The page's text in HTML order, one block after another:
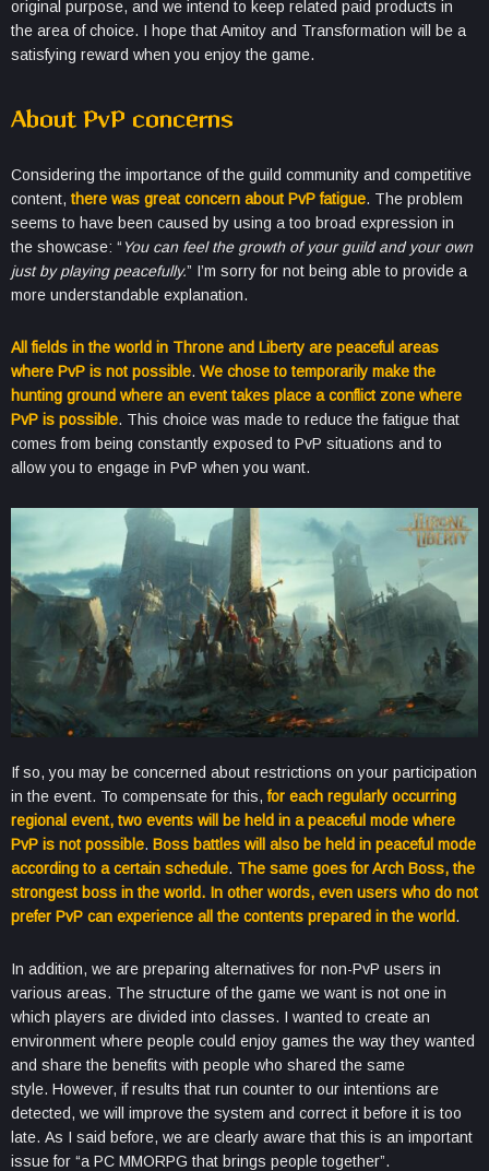
original purpose, and we intend to keep related paid products in
the area of ​​choice. I hope that Amitoy and Transformation will be a
satisfying reward when you enjoy the game.
About PvP concerns
Considering the importance of the guild community and competitive
content, there was great concern about PvP fatigue. The problem
seems to have been caused by using a too broad expression in
the showcase: “ You can feel the growth of your guild and your own
just by playing peacefully.” I’m sorry for not being able to provide a
more understandable explanation.
All fields in the world in Throne and Liberty are peaceful areas
where PvP is not possible. We chose to temporarily make the
hunting ground where an event takes place a conflict zone where
PvP is possible. This choice was made to reduce the fatigue that
comes from being constantly exposed to PvP situations and to
allow you to engage in PvP when you want.
If so, you may be concerned about restrictions on your participation
in the event. To compensate for this, for each regularly occurring
regional event, two events will be held in a peaceful mode where
PvP is not possible. Boss battles will also be held in peaceful mode
according to a certain schedule. The same goes for Arch Boss, the
strongest boss in the world. In other words, even users who do not
prefer PvP can experience all the contents prepared in the world.
In addition, we are preparing alternatives for non-PvP users in
various areas. The structure of the game we want is not one in
which players are divided into classes. I wanted to create an
environment where people could enjoy games the way they wanted
and share the benefits with people who shared the same
style. However, if results that run counter to our intentions are
detected, we will improve the system and correct it before it is too
late. As I said before, we are clearly aware that this is an important
issue for “a PC MMORPG that brings people together”.